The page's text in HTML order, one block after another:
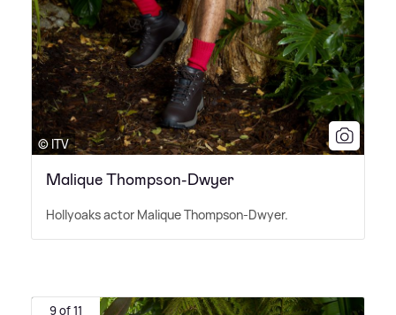
© ITV
Malique Thompson-Dwyer
Hollyoaks actor Malique Thompson-Dwyer.
9 of 11